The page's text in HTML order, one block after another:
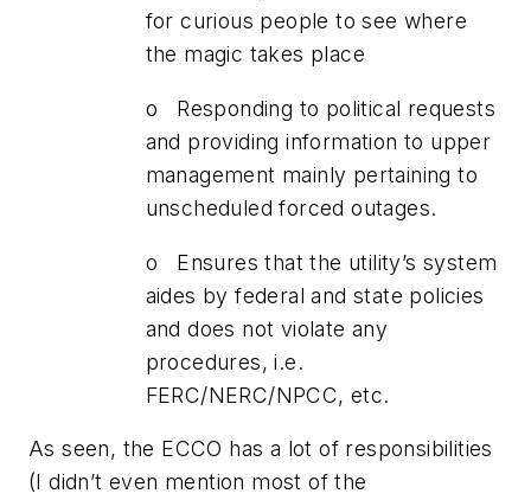
for curious people to see where
the magic takes place
o Responding to political requests
and providing information to upper
management mainly pertaining to
unscheduled forced outages.
o Ensures that the utility’s system
aides by federal and state policies
and does not violate any
procedures, i.e.
FERC/NERC/NPCC, etc.
As seen, the ECCO has a lot of responsibilities
(I didn’t even mention most of the